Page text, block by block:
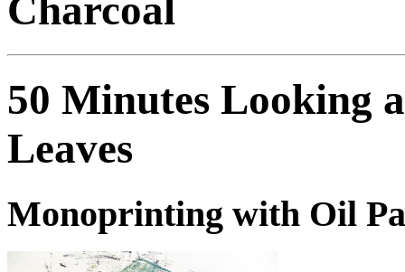
Charcoal
50 Minutes Looking
Leaves
Monoprinting with Oil